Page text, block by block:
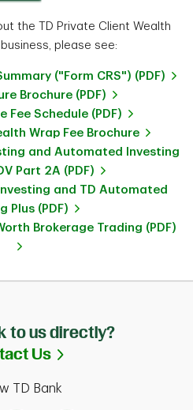
the TD Private Client Wealth
business, please see:
("Form CRS") (PDF)
Brochure (PDF)
Fee Schedule (PDF)
Wrap Fee Brochure
and Automated Investing
Part 2A (PDF)
and TD Automated
Plus (PDF)
Brokerage Trading (PDF)
to us directly?
Us
Link Opens in
TD Bank